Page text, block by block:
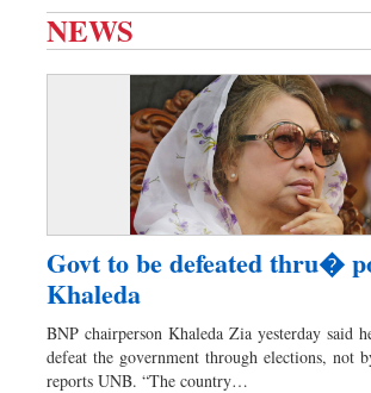
Miscellaneous
Business
Worldwide
Dhakalive
Sports
NEWS
Govt to be defeated thru�
Khaleda
BNP chairperson Khaleda Zia yesterday said
defeat the government through elections, not
reports UNB. “The country…